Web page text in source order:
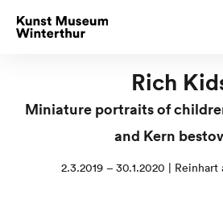
Rich
Miniature portraits of
and Kern
2.3.2019 – 30.1.2020 | Reinhart